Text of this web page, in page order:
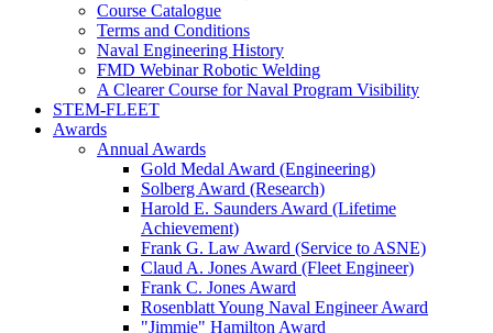
Course Catalogue
Terms and Conditions
Naval Engineering History
FMD Webinar Robotic Welding
A Clearer Course for Naval Program Visibility
STEM-FLEET
Awards
Annual Awards
Gold Medal Award (Engineering)
Solberg Award (Research)
Harold E. Saunders Award (Lifetime
Achievement)
Frank G. Law Award (Service to ASNE)
Claud A. Jones Award (Fleet Engineer)
Frank C. Jones Award
Rosenblatt Young Naval Engineer Award
"Jimmie" Hamilton Award